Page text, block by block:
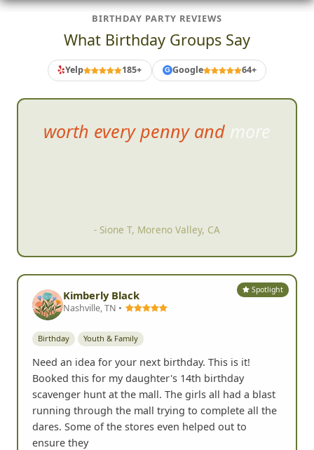
BIRTHDAY PARTY REVIEWS
What Birthday Groups Say
Yelp 185+ G Google 64+
Amazing job making my
- Jennifer K, Randolph, MA
Spotlight
Kimberly Black
Nashville, TN •
Birthday Youth & Family
Need an idea for your next birthday. This is it!
Booked this for my daughter's 14th birthday
scavenger hunt at the mall. The girls all had a blast
running through the mall trying to complete all the
dares. Some of the stores even helped out to
ensure they